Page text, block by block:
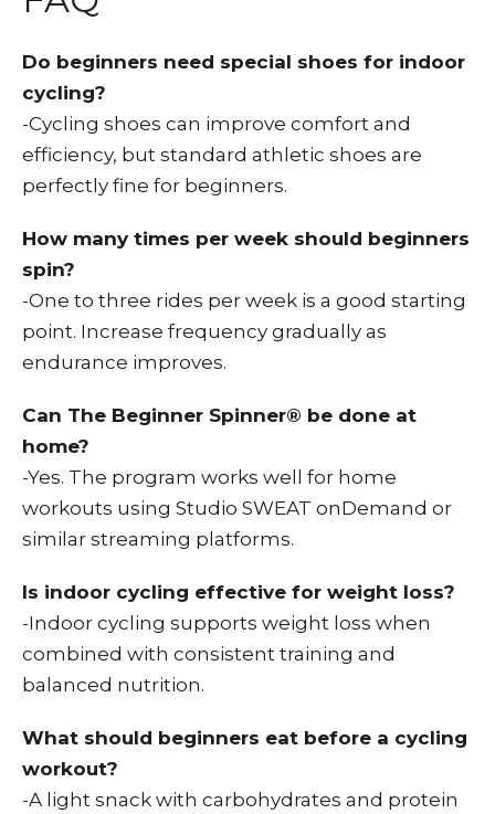
Do beginners need special shoes for indoor
cycling?
-Cycling shoes can improve comfort and
efficiency, but standard athletic shoes are
perfectly fine for beginners.
How many times per week should beginners
spin?
-One to three rides per week is a good starting
point. Increase frequency gradually as
endurance improves.
Can The Beginner Spinner® be done at
home?
-Yes. The program works well for home
workouts using Studio SWEAT onDemand or
similar streaming platforms.
Is indoor cycling effective for weight loss?
-Indoor cycling supports weight loss when
combined with consistent training and
balanced nutrition.
What should beginners eat before a cycling
workout?
-A light snack with carbohydrates and protein